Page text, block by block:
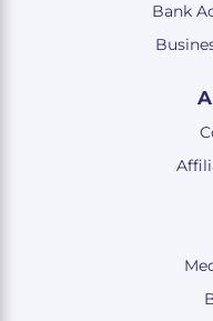
Bank